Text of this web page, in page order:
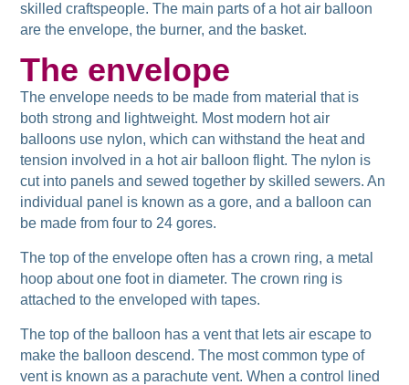
skilled craftspeople. The main parts of a hot air balloon
are the envelope, the burner, and the basket.
The envelope
The envelope needs to be made from material that is
both strong and lightweight. Most modern hot air
balloons use nylon, which can withstand the heat and
tension involved in a hot air balloon flight. The nylon is
cut into panels and sewed together by skilled sewers. An
individual panel is known as a gore, and a balloon can
be made from four to 24 gores.
The top of the envelope often has a crown ring, a metal
hoop about one foot in diameter. The crown ring is
attached to the enveloped with tapes.
The top of the balloon has a vent that lets air escape to
make the balloon descend. The most common type of
vent is known as a parachute vent. When a control lined